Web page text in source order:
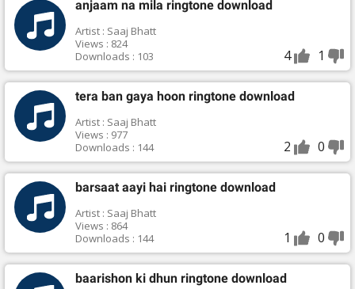
anjaam na mila ringtone download
Artist : Saaj Bhatt
Views : 824
Downloads : 103
4 1
tera ban gaya hoon ringtone download
Artist : Saaj Bhatt
Views : 977
Downloads : 144
2 0
barsaat aayi hai ringtone download
Artist : Saaj Bhatt
Views : 864
Downloads : 144
1 0
baarishon ki dhun ringtone download